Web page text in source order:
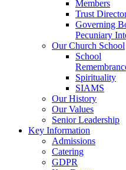
Members
Trust
Governing
Pecuniary
Our Church School
School
Spirituality
SIAMS
Our History
Our Values
Senior Leadership
Key Information
Admissions
Catering
GDPR